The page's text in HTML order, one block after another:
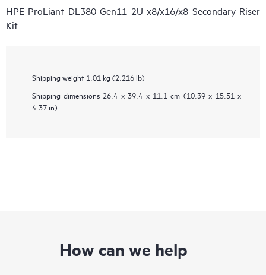
HPE ProLiant DL380 Gen11 2U x8/x16/x8 Secondary Riser
Kit
Shipping weight 1.01 kg (2.216 lb)
Shipping dimensions 26.4 x 39.4 x 11.1 cm (10.39 x 15.51 x
4.37 in)
How can we help